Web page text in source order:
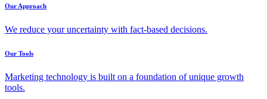
Our Approach
We reduce your uncertainty with fact-based decisions.
Our Tools
Marketing technology is built on a foundation of unique growth
tools.